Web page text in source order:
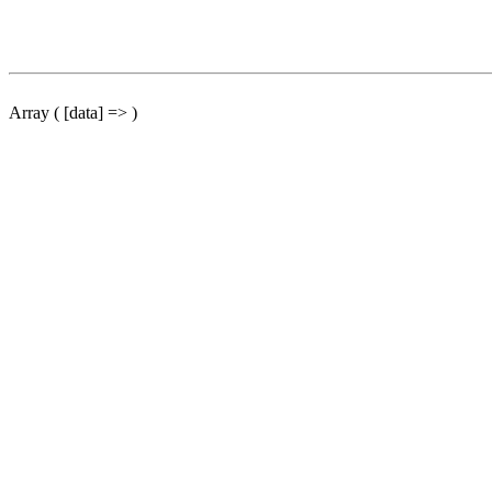
Array ( [data] => )